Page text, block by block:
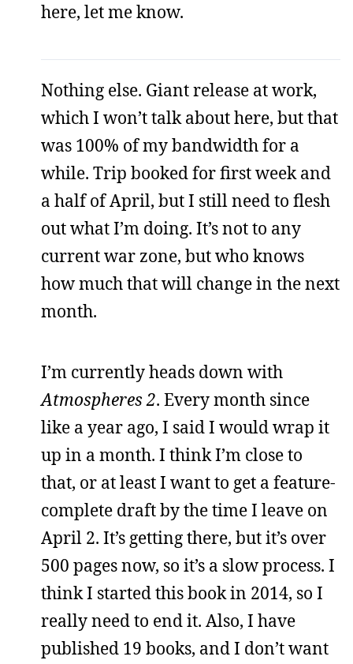
here, let me know.
Nothing else. Giant release at work,
which I won’t talk about here, but that
was 100% of my bandwidth for a
while. Trip booked for first week and
a half of April, but I still need to flesh
out what I’m doing. It’s not to any
current war zone, but who knows
how much that will change in the next
month.
I’m currently heads down with
Atmospheres 2. Every month since
like a year ago, I said I would wrap it
up in a month. I think I’m close to
that, or at least I want to get a feature-
complete draft by the time I leave on
April 2. It’s getting there, but it’s over
500 pages now, so it’s a slow process. I
think I started this book in 2014, so I
really need to end it. Also, I have
published 19 books, and I don’t want